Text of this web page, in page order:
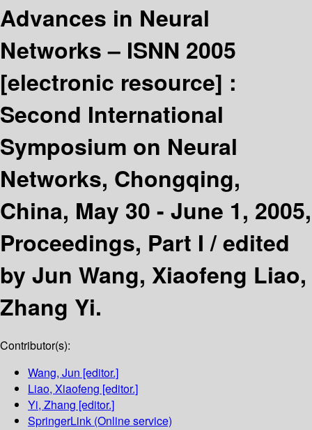
Advances in Neural
Networks – ISNN 2005
[electronic resource] :
Second International
Symposium on Neural
Networks, Chongqing,
China, May 30 - June 1, 2005,
Proceedings, Part I /edited
by Jun Wang, Xiaofeng Liao,
Zhang Yi.
Contributor(s):
Wang, Jun [editor.]
Liao, Xiaofeng [editor.]
Yi, Zhang [editor.]
SpringerLink (Online service)